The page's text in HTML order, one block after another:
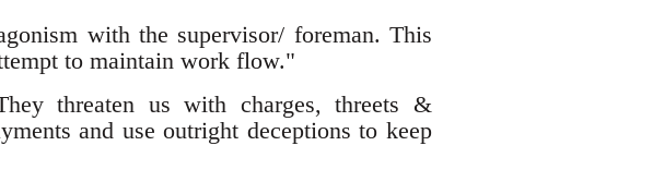
with the supervisor/ foreman. This
to maintain work flow."
threaten us with charges, threets &
and use outright deceptions to keep